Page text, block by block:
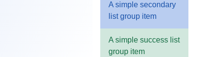
A simple secondary
list group item
A simple success list
group item